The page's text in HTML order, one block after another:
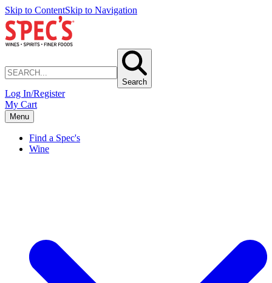
Skip to ContentSkip to Navigation
Search
Log In/Register
My Cart
Menu
Find a Spec's
Wine